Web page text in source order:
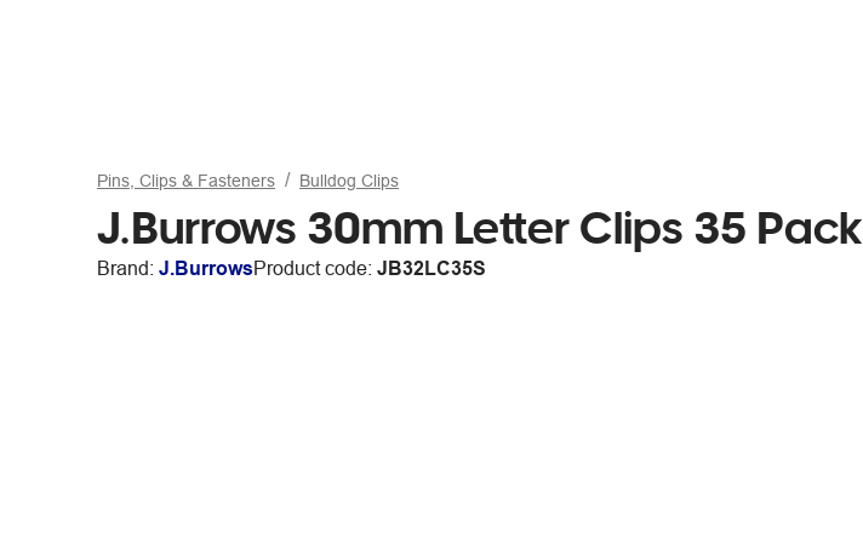
Pins, Clips & Fasteners Bulldog Clips
J.Burrows 30mm Letter Clips 35 Pack
Brand: J.BurrowsProduct code: JB32LC35S